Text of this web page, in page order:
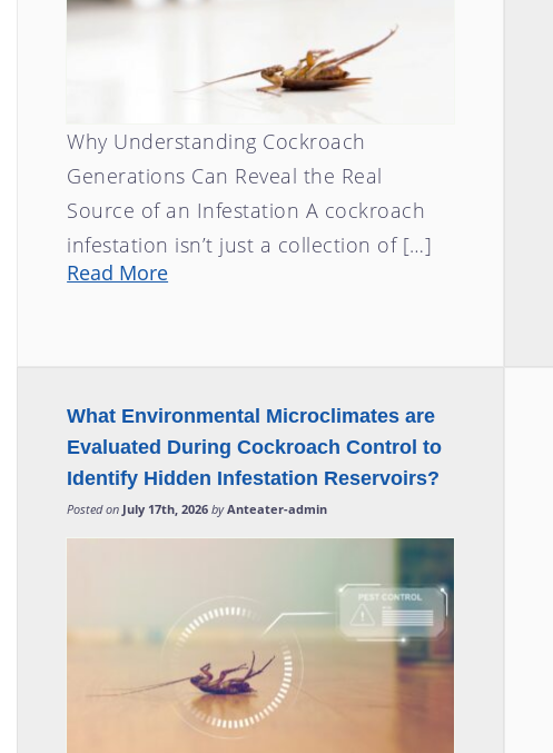
Why Understanding Cockroach
Generations Can Reveal the Real
Source of an Infestation A cockroach
infestation isn’t just a collection of […]
Read More
What Environmental Microclimates are
Evaluated During Cockroach Control to
Identify Hidden Infestation Reservoirs?
Posted on July 17th, 2026 by Anteater-admin